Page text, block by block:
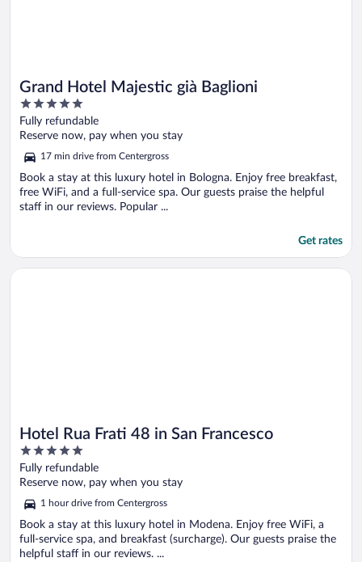
Grand Hotel Majestic già Baglioni
5
out
of
5
Fully refundable
Reserve now, pay when you stay
17 min drive from Centergross
Book a stay at this luxury hotel in Bologna. Enjoy free breakfast,
free WiFi, and a full-service spa. Our guests praise the helpful
staff in our reviews. Popular ...
Get rates
Hotel Rua Frati 48 in San Francesco
5
out
of
Fully refundable
Reserve now, pay when you stay
1 hour drive from Centergross
Book a stay at this luxury hotel in Modena. Enjoy free WiFi, a
full-service spa, and breakfast (surcharge). Our guests praise the
helpful staff in our reviews. ...
Opens in a new window
Hotel Rua Frati 48 in San Francesco